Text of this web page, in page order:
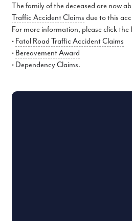
The family of the deceased are now
Traffic Accident Claims due to this
For more information, please click the
• Fatal Road Traffic Accident Claims
• Bereavement Award
• Dependency Claims.